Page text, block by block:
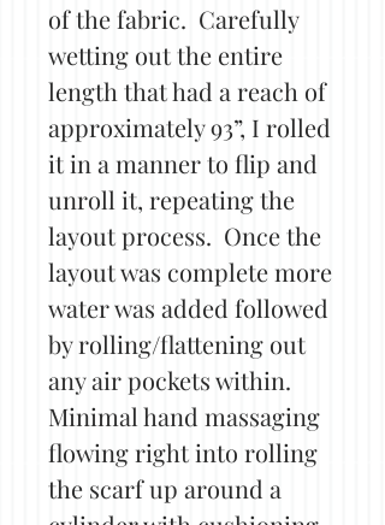
of the fabric. Carefully
wetting out the entire
length that had a reach of
approximately 93”, I rolled
it in a manner to flip and
unroll it, repeating the
layout process. Once the
layout was complete more
water was added followed
by rolling/flattening out
any air pockets within.
Minimal hand massaging
flowing right into rolling
the scarf up around a